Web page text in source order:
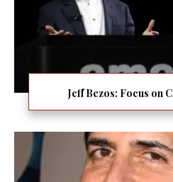
Jeff Bezos: Focus on